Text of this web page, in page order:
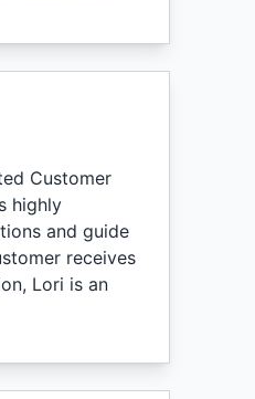
Customer
highly
and guide
receives
Lori is an